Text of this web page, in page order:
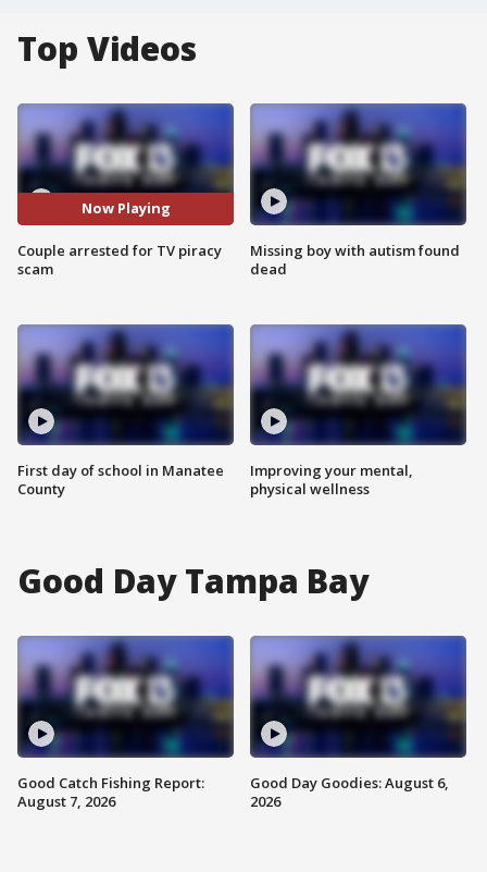
Top Videos
Now Playing
Couple arrested for TV piracy
scam
First day of school in Manatee
County
Missing boy with autism found
dead
Improving your mental,
physical wellness
Good Day Tampa Bay
Good Catch Fishing Report:
August 7, 2026
Good Day Goodies: August 6,
2026